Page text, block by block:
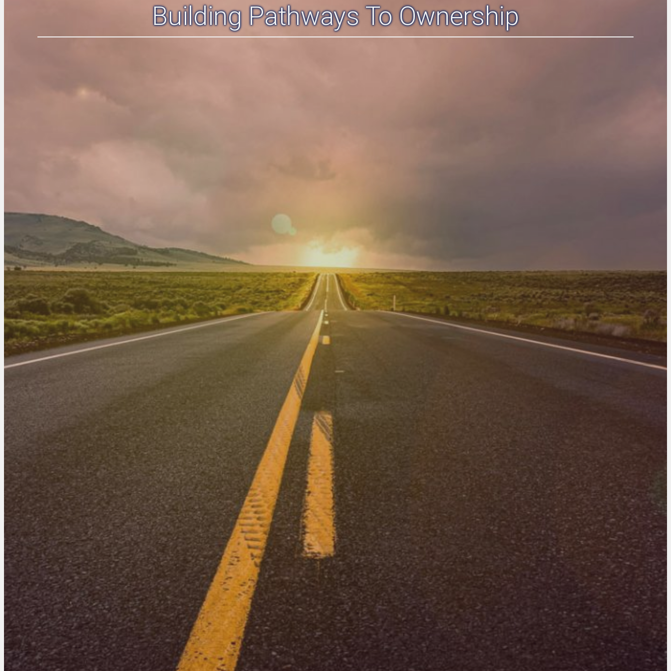
Building Pathways To Ownership